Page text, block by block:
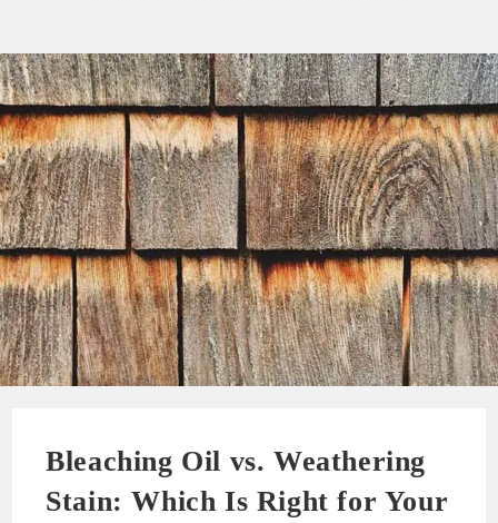
Bleaching Oil vs. Weathering
Stain: Which Is Right for Your